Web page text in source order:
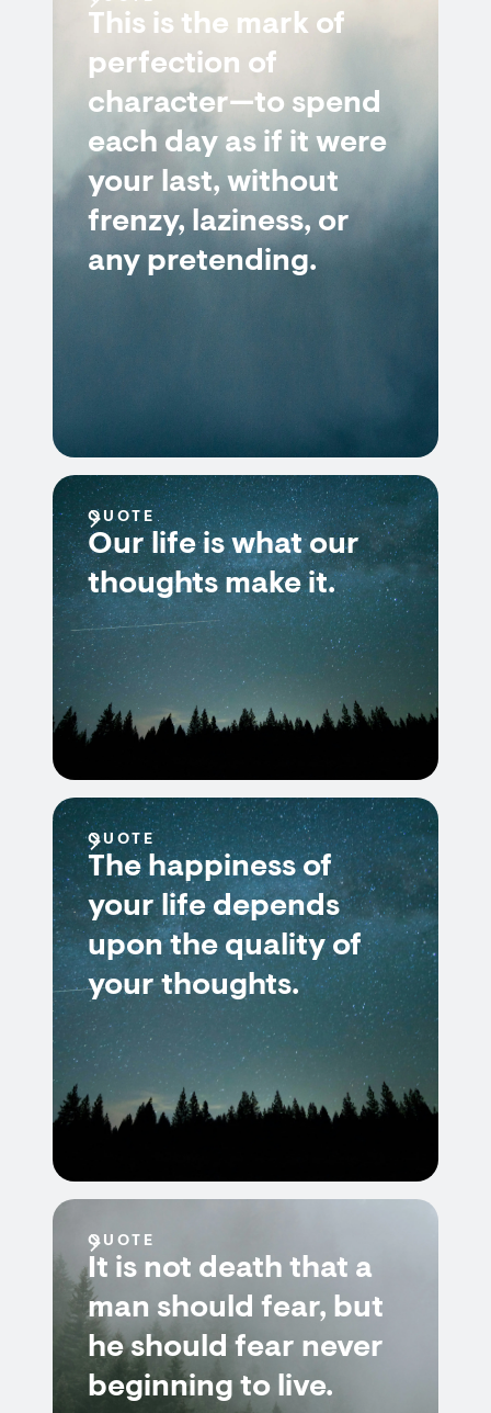
This is the mark of
perfection of
character—to spend
each day as if it were
your last, without
frenzy, laziness, or
any pretending.
QUOTE
Our life is what our
thoughts make it.
QUOTE
The happiness of
your life depends
upon the quality of
your thoughts.
QUOTE
It is not death that a
man should fear, but
he should fear never
beginning to live.